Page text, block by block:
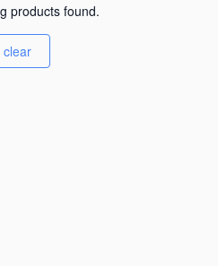
products found.
clear